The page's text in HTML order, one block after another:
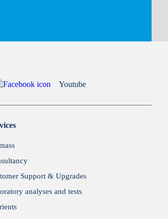
Youtube
Support & Upgrades
analyses and tests